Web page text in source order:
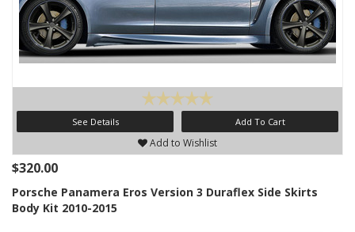
See Details Add To Cart
Add to Wishlist
$320.00
Porsche Panamera Eros Version 3 Duraflex Side Skirts
Body Kit 2010-2015